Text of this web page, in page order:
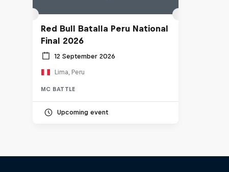
Red Bull Batalla Peru National
Final 2026
12 September 2026
Lima, Peru
MC BATTLE
Upcoming event